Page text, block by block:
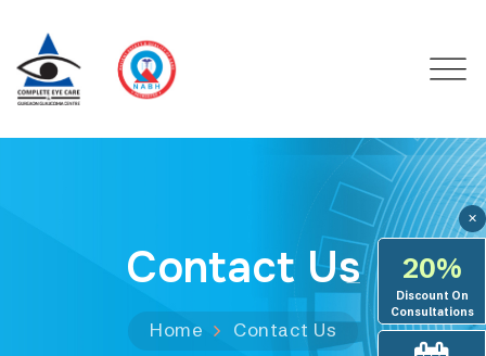
Contact Us
Home Contact Us
✕
20%
Discount On
Consultations